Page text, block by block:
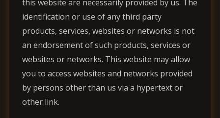
this website are necessarily provided by us. The
identification or use of any third party
products, services, websites or networks is not
an endorsement of such products, services or
websites or networks. This website may allow
you to access websites and networks provided
by persons other than us via a hypertext or
other link.